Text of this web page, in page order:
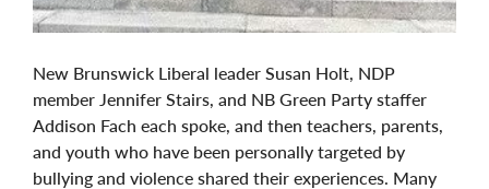
New Brunswick Liberal leader Susan Holt, NDP
member Jennifer Stairs, and NB Green Party staffer
Addison Fach each spoke, and then teachers, parents,
and youth who have been personally targeted by
bullying and violence shared their experiences. Many